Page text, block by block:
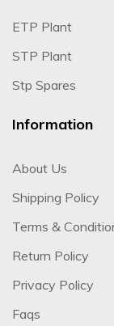
ETP Plant
STP Plant
Stp Spares
Information
About Us
Shipping Policy
Terms &
Return Policy
Privacy Policy
Faqs